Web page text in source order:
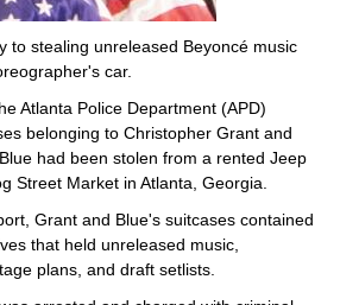
to stealing unreleased Beyoncé music
car.
Atlanta Police Department (APD)
belonging to Christopher Grant and
had been stolen from a rented Jeep
Street Market in Atlanta, Georgia.
Grant and Blue's suitcases contained
that held unreleased music,
plans, and draft setlists.